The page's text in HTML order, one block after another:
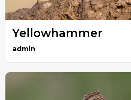
Yellowhammer
admin